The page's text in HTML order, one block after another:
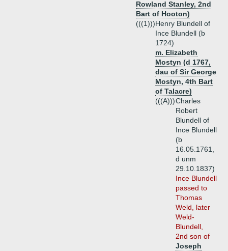
Rowland Stanley, 2nd
Bart of Hooton)
(((1)))Henry Blundell of
Ince Blundell (b
1724)
m. Elizabeth
Mostyn (d 1767,
dau of Sir George
Mostyn, 4th Bart
of Talacre)
(((A)))Charles
Robert
Blundell of
Ince Blundell
(b
16.05.1761,
d unm
29.10.1837)
Ince Blundell
passed to
Thomas
Weld, later
Weld-
Blundell,
2nd son of
Joseph